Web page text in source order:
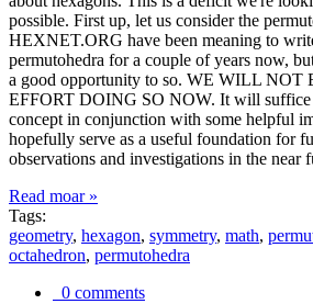
possible. First up, let us consider the
HEXNET.ORG have been meaning to
permutohedra for a couple of years now,
a good opportunity to so. WE WILL NOT
EFFORT DOING SO NOW. It will suffice
concept in conjunction with some helpful
hopefully serve as a useful foundation for
observations and investigations in the near
Read moar »
Tags:
geometry, hexagon, symmetry, math,
octahedron, permutohedra
0 comments